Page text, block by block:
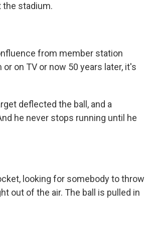
the stadium.
from member station
on TV or now 50 years later, it's
deflected the ball, and a
he never stops running until he
looking for somebody to throw
out of the air. The ball is pulled in